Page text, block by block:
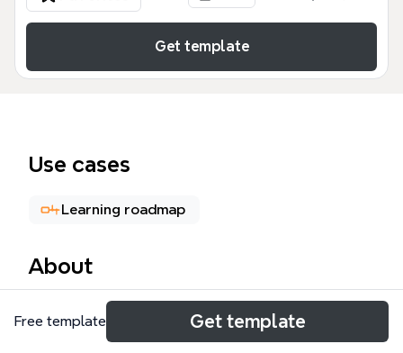
Get template
Use cases
Learning roadmap
About
The 'Themes to Study' mind map template offers a
structured framework for exploring six major
Free template Get template